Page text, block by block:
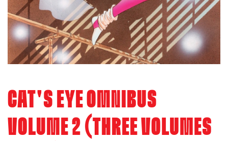
CAT'S EYE OMNIBUS
VOLUME 2 (THREE VOLUMES